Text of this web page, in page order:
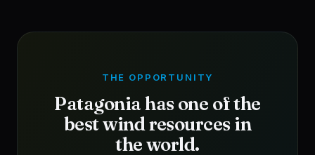
THE OPPORTUNITY
Patagonia has one of the
best wind resources in
the world.